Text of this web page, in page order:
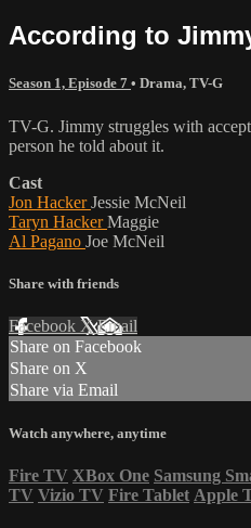
According to
Season 1, Episode 7 • Drama, TV-G
TV-G. Jimmy struggles with
person he told about it.
Cast
Jon HackerJessie McNeil
Taryn HackerMaggie
Al Pagano Joe McNeil
Share with friends
Facebook XEmail
Share on Facebook
Share on X
Share via Email
Watch anywhere, anytime
Fire TV XBox One Samsung
TV Vizio TV Fire Tablet Apple